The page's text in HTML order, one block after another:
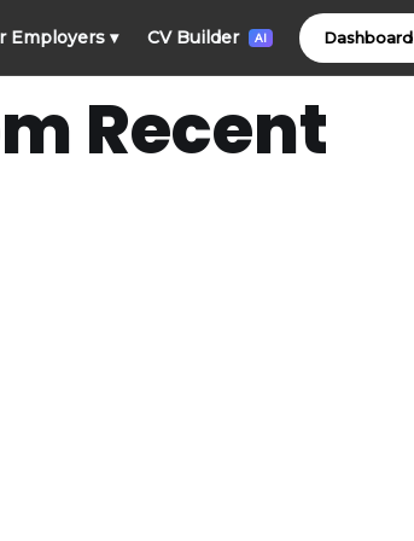
Employers ▾ CV Builder AI Dashboard
Recent